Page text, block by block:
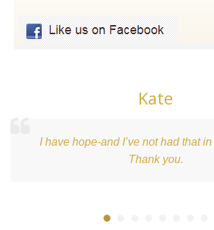
Kate
I have hope-and I’ve not had that
Thank you.